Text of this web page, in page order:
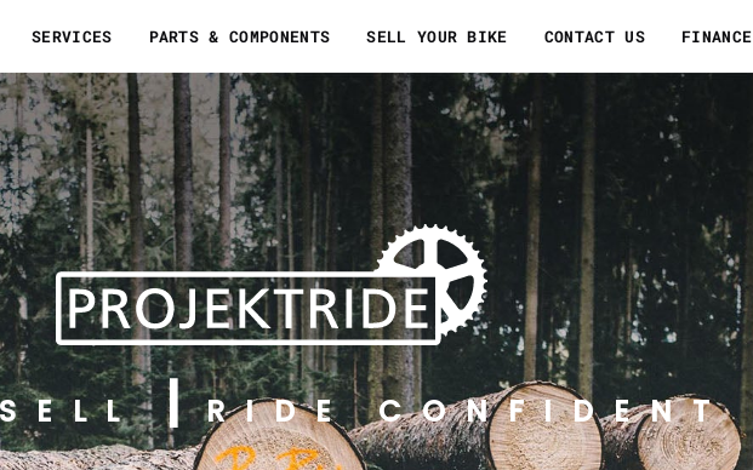
SERVICES PARTS & COMPONENTS SELL YOUR BIKE CONTACT US FINANCE
SELL RIDE CONFIDENT